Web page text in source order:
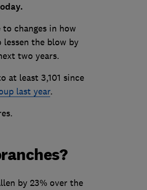
changes in how
the blow by
two years.
at least 3,101 since
last year.
by 23% over the